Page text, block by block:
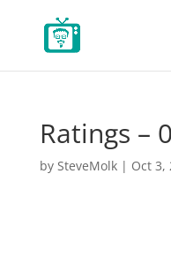
Ratings –
by SteveMolk| Oct 3,